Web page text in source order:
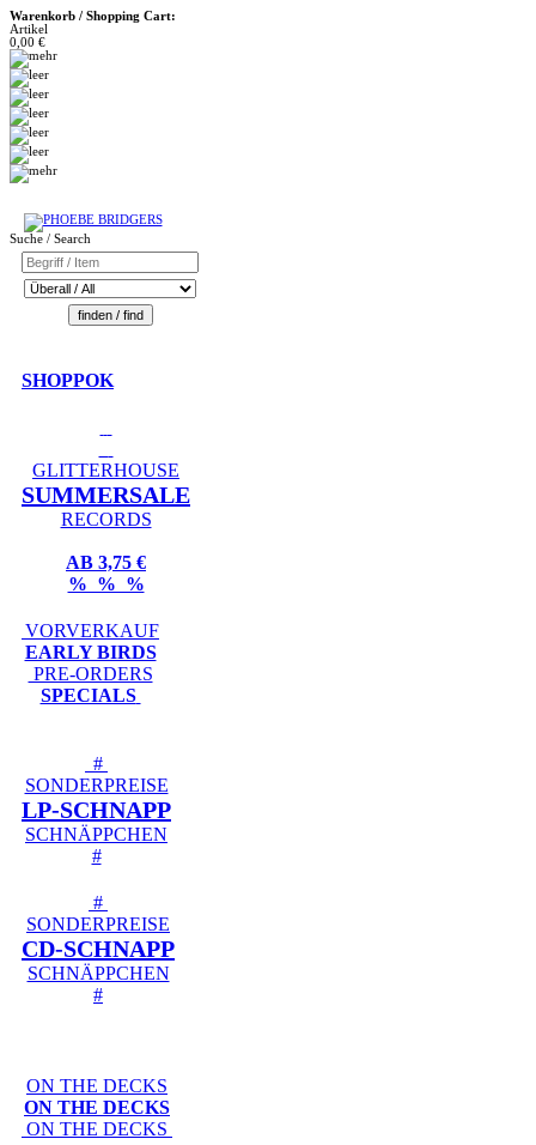
Warenkorb / Shopping Cart:
Artikel
0,00 €
Suche / Search
SHOPPOK
GLITTERHOUSE
SUMMERSALE
RECORDS
AB 3,75 €
% % %
VORVERKAUF
EARLY BIRDS
PRE-ORDERS
SPECIALS
#
SONDERPREISE
LP-SCHNAPP
SCHNÄPPCHEN
#
#
SONDERPREISE
CD-SCHNAPP
SCHNÄPPCHEN
#
ON THE DECKS
ON THE DECKS
ON THE DECKS